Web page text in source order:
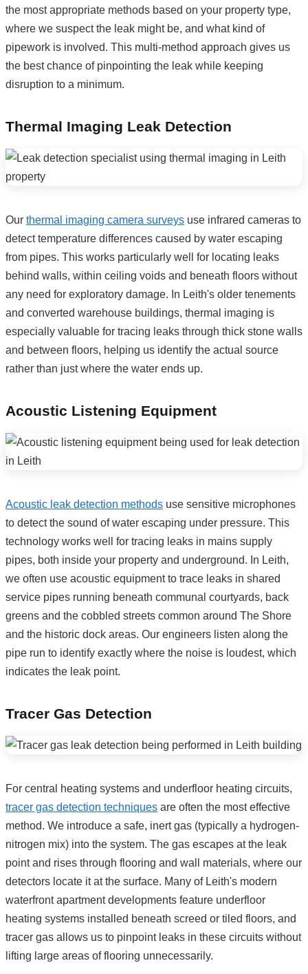
the most appropriate methods based on your property type,
where we suspect the leak might be, and what kind of
pipework is involved. This multi-method approach gives us
the best chance of pinpointing the leak while keeping
disruption to a minimum.
Thermal Imaging Leak Detection
Our thermal imaging camera surveys use infrared cameras to
detect temperature differences caused by water escaping
from pipes. This works particularly well for locating leaks
behind walls, within ceiling voids and beneath floors without
any need for exploratory damage. In Leith's older tenements
and converted warehouse buildings, thermal imaging is
especially valuable for tracing leaks through thick stone walls
and between floors, helping us identify the actual source
rather than just where the water ends up.
Acoustic Listening Equipment
Acoustic leak detection methods use sensitive microphones
to detect the sound of water escaping under pressure. This
technology works well for tracing leaks in mains supply
pipes, both inside your property and underground. In Leith,
we often use acoustic equipment to trace leaks in shared
service pipes running beneath communal courtyards, back
greens and the cobbled streets common around The Shore
and the historic dock areas. Our engineers listen along the
pipe run to identify exactly where the noise is loudest, which
indicates the leak point.
Tracer Gas Detection
For central heating systems and underfloor heating circuits,
tracer gas detection techniques are often the most effective
method. We introduce a safe, inert gas (typically a hydrogen-
nitrogen mix) into the system. The gas escapes at the leak
point and rises through flooring and wall materials, where our
detectors locate it at the surface. Many of Leith's modern
waterfront apartment developments feature underfloor
heating systems installed beneath screed or tiled floors, and
tracer gas allows us to pinpoint leaks in these circuits without
lifting large areas of flooring unnecessarily.